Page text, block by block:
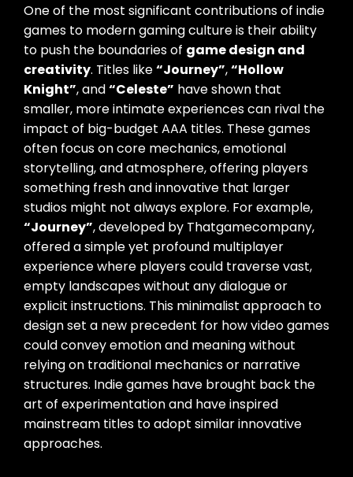
One of the most significant contributions of indie
games to modern gaming culture is their ability
to push the boundaries of game design and
creativity. Titles like“Journey”,“Hollow
Knight”, and“Celeste” have shown that
smaller, more intimate experiences can rival the
impact of big-budget AAA titles. These games
often focus on core mechanics, emotional
storytelling, and atmosphere, offering players
something fresh and innovative that larger
studios might not always explore. For example,
“Journey”, developed by Thatgamecompany,
offered a simple yet profound multiplayer
experience where players could traverse vast,
empty landscapes without any dialogue or
explicit instructions. This minimalist approach to
design set a new precedent for how video games
could convey emotion and meaning without
relying on traditional mechanics or narrative
structures. Indie games have brought back the
art of experimentation and have inspired
mainstream titles to adopt similar innovative
approaches.